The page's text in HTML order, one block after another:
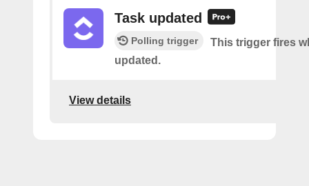
Task updated
Polling trigger
This trigger fires
updated.
View details